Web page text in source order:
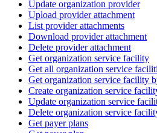
Update organization provider
Upload provider attachment
List provider attachments
Download provider attachment
Delete provider attachment
Get organization service facility
Get all organization service
Get organization service facility
Create organization service
Update organization service
Delete organization service
Get payer plans